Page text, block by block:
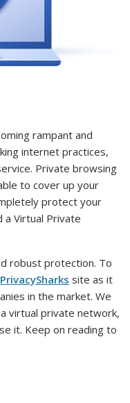
rampant and
internet practices,
Private browsing
to cover up your
protect your
a Virtual Private
robust protection. To
PrivacySharks site as it
in the market. We
virtual private network,
it. Keep on reading to